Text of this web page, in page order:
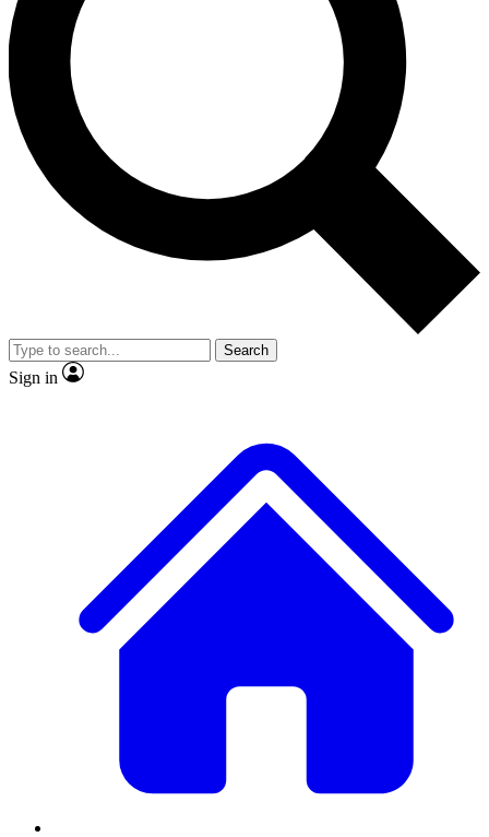
Unlimited access to our exclusive features, expert analysis and in-depth
interviews, all ad-free
Exclusive, original
Member-only
JOIN LIVE SCIENCE PRO
Search
Sign in